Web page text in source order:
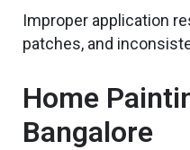
Improper application
patches, and
Home
Bangalore